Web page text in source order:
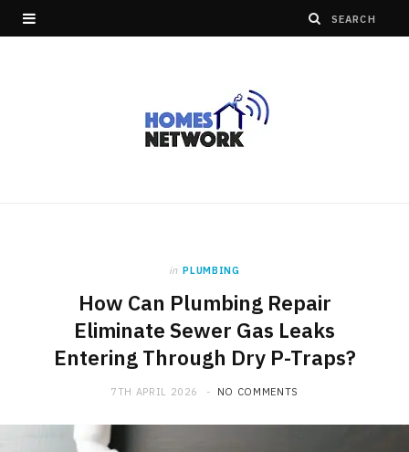
in PLUMBING
How Can Plumbing Repair
Eliminate Sewer Gas Leaks
Entering Through Dry P-Traps?
7TH APRIL 2026 NO COMMENTS